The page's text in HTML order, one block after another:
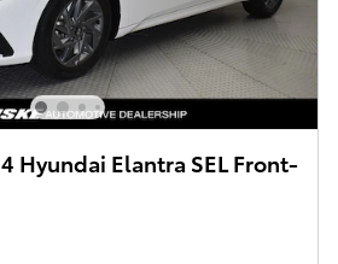
Hyundai Elantra SEL Front-